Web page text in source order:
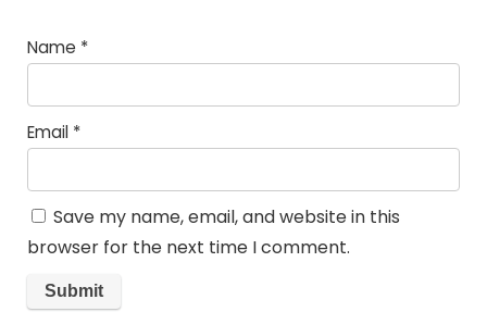
Name *
Email *
Save my name, email, and website in this
browser for the next time I comment.